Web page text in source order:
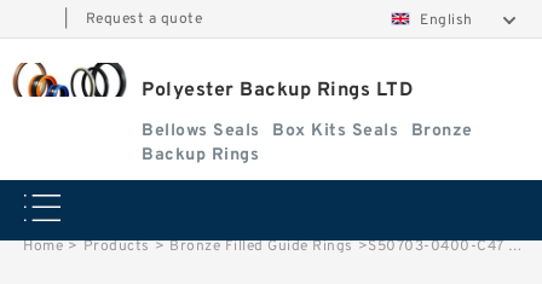
Request a quote English
Polyester Backup Rings LTD
Bellows Seals Box Kits Seals
Bronze
Backup Rings
Home > Products > Bronze Filled Guide Rings >S50703-0400-C47 G 40X45X5.5 Bronze Filled Guide Rings